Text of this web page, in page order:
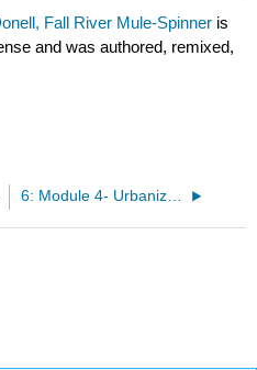
Fall River Mule-Spinner is
and was authored, remixed,
6: Module 4- Urbanization and Immigration